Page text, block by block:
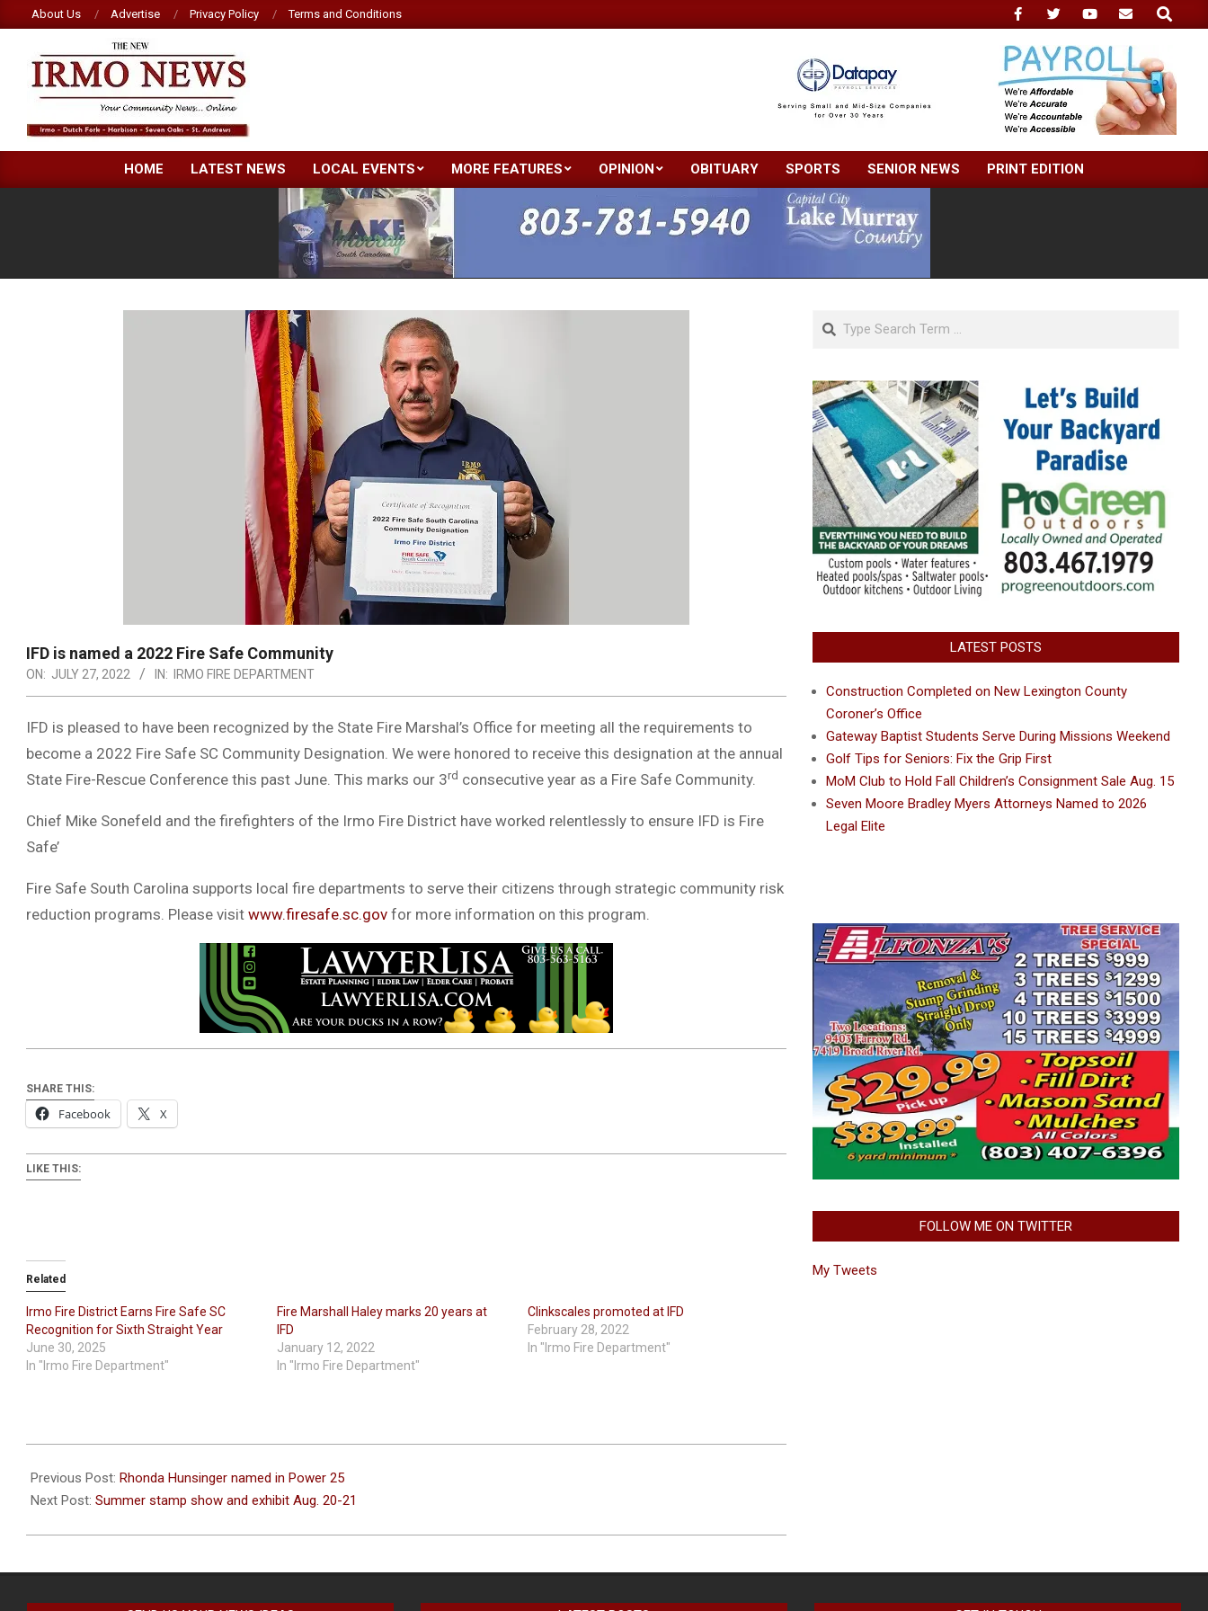
to
content
About Us Advertise Privacy Policy Terms and Conditions
Search
NEW
IRMO
Primary
Navigation
Menu
HOME LATEST NEWS LOCAL EVENTS MORE FEATURES OPINION OBITUARY SPORTS SENIOR NEWS PRINT EDITION
IFD is named a 2022 Fire Safe Community
ON: JULY 27, 2022 IN: IRMO FIRE DEPARTMENT
IFD is pleased to have been recognized by the State Fire Marshal’s Office for meeting all the requirements to
become a 2022 Fire Safe SC Community Designation. We were honored to receive this designation at the annual
State Fire-Rescue Conference this past June. This marks our 3rd consecutive year as a Fire Safe Community.
Chief Mike Sonefeld and the firefighters of the Irmo Fire District have worked relentlessly to ensure IFD is Fire
Safe’
Fire Safe South Carolina supports local fire departments to serve their citizens through strategic community risk
reduction programs. Please visit www.firesafe.sc.gov for more information on this program.
SHARE THIS:
Facebook X
LIKE THIS:
Related
Irmo Fire District Earns Fire Safe SC
Recognition for Sixth Straight Year
June 30, 2025
In "Irmo Fire Department"
Fire Marshall Haley marks 20 years at
IFD
January 12, 2022
In "Irmo Fire Department"
Clinkscales promoted at IFD
February 28, 2022
In "Irmo Fire Department"
07-
27
Previous Post: Rhonda Hunsinger named in Power 25
Next Post: Summer stamp show and exhibit Aug. 20-21
Search
LATEST POSTS
Construction Completed on New Lexington County
Coroner’s Office
Gateway Baptist Students Serve During Missions Weekend
Golf Tips for Seniors: Fix the Grip First
MoM Club to Hold Fall Children’s Consignment Sale Aug. 15
Seven Moore Bradley Myers Attorneys Named to 2026
Legal Elite
FOLLOW ME ON TWITTER
My Tweets